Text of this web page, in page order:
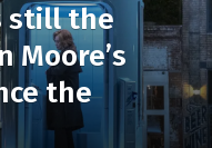
still the
Moore’s
the